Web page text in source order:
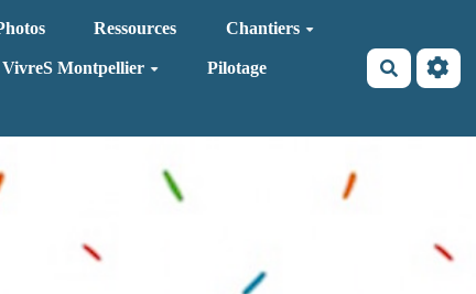
Ressources Chantiers
Montpellier Pilotage